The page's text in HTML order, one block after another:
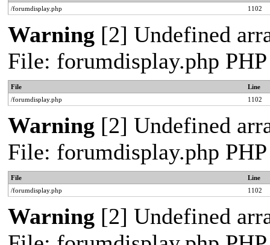
/forumdisplay.php
1102
Warning [2] Undefined
File: forumdisplay.php
File
Line
/forumdisplay.php
1102
Warning [2] Undefined
File: forumdisplay.php
File
Line
/forumdisplay.php
1102
Warning [2] Undefined